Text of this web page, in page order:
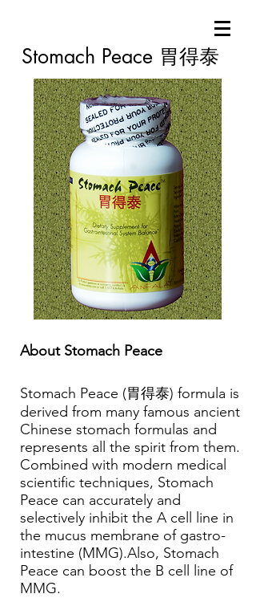
Stomach Peace 胃得泰
About Stomach Peace
Stomach Peace (胃得泰) formula is
derived from many famous ancient
Chinese stomach formulas and
represents all the spirit from them.
Combined with modern medical
scientific techniques, Stomach
Peace can accurately and
selectively inhibit the A cell line in
the mucus membrane of gastro-
intestine (MMG).Also, Stomach
Peace can boost the B cell line of
MMG.